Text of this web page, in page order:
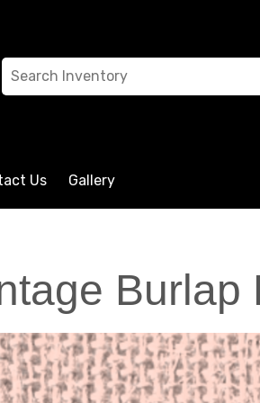
Us Gallery
Burlap